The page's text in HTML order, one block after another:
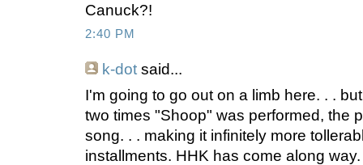
Canuck?!
2:40 PM
k-dot said...
I'm going to go out on a limb here. . .
two times "Shoop" was performed, the
song. . . making it infinitely more
installments. HHK has come along way.